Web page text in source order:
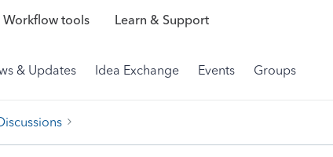
Workflow tools Learn & Support
& Updates Idea Exchange Events Groups